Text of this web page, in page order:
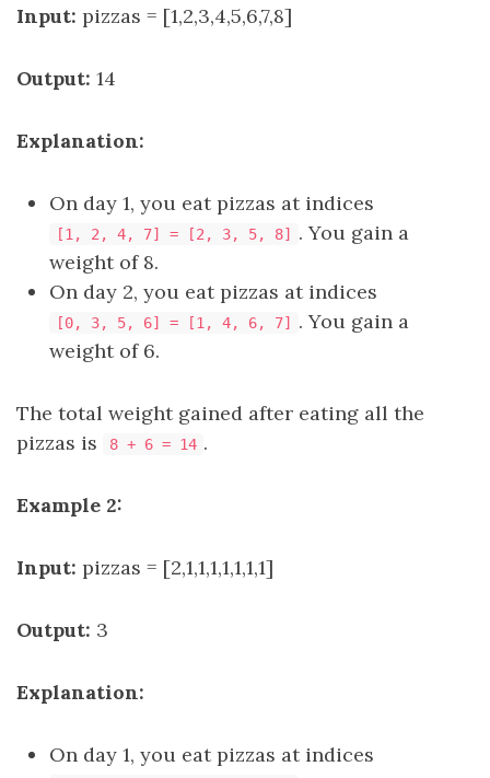
Input: pizzas = [1,2,3,4,5,6,7,8]
Output: 14
Explanation:
On day 1, you eat pizzas at indices
[1, 2, 4, 7] = [2, 3, 5, 8]
. You gain a
weight of 8.
On day 2, you eat pizzas at indices
[0, 3, 5, 6] = [1, 4, 6, 7]
. You gain a
weight of 6.
The total weight gained after eating all the
pizzas is
8 + 6 = 14 .
Example 2:
Input: pizzas = [2,1,1,1,1,1,1,1]
Output: 3
Explanation:
On day 1, you eat pizzas at indices